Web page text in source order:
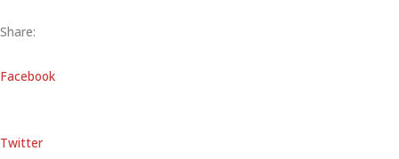
Share:
Facebook
Twitter